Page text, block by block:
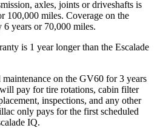
axles, joints or driveshafts is
100,000 miles. Coverage on the
6 years or 70,000 miles.
is 1 year longer than the Escalade
maintenance on the GV60 for 3 years
pay for tire rotations, cabin filter
inspections, and any other
only pays for the first scheduled
IQ.